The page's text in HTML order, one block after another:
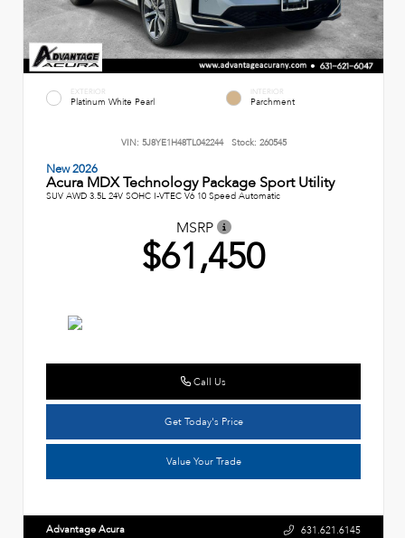
EXTERIOR
Platinum White Pearl
INTERIOR
Parchment
VIN: 5J8YE1H48TL042244 Stock: 260545
New 2026
Acura MDX Technology Package Sport Utility
SUV AWD 3.5L 24V SOHC I-VTEC V6 10 Speed Automatic
MSRP
$61,450
Call Us
Get Today's Price
Value Your Trade
Advantage Acura 631.621.6145